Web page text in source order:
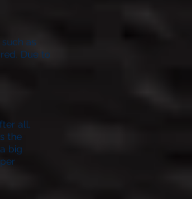
as
Due to
all,
the
big